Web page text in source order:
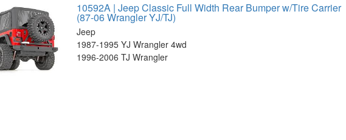
10592A | Jeep Classic Full Width Rear Bumper w/Tire Carrier
(87-06 Wrangler YJ/TJ)
Jeep
1987-1995 YJ Wrangler 4wd
1996-2006 TJ Wrangler